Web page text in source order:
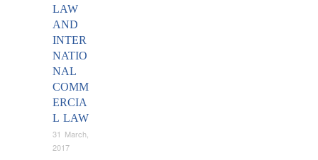
LAW
AND
INTER
NATIO
NAL
COMM
ERCIA
L LAW
31 March,
2017